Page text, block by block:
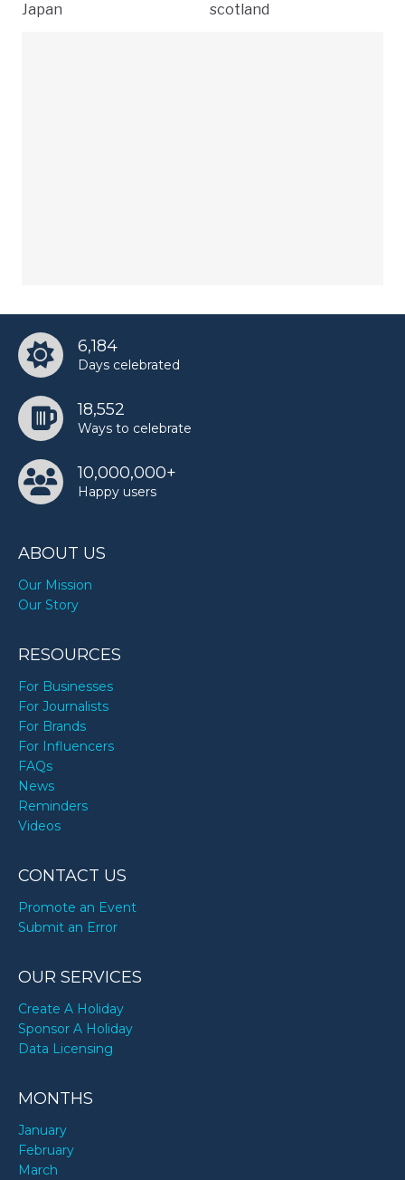
Japan scotland
6,184
Days celebrated
18,552
Ways to celebrate
10,000,000+
Happy users
ABOUT US
Our Mission
Our Story
RESOURCES
For Businesses
For Journalists
For Brands
For Influencers
FAQs
News
Reminders
Videos
CONTACT US
Promote an Event
Submit an Error
OUR SERVICES
Create A Holiday
Sponsor A Holiday
Data Licensing
MONTHS
January
February
March